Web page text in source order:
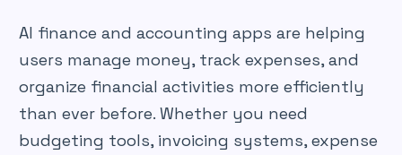
AI finance and accounting apps are helping
users manage money, track expenses, and
organize financial activities more efficiently
than ever before. Whether you need
budgeting tools, invoicing systems, expense